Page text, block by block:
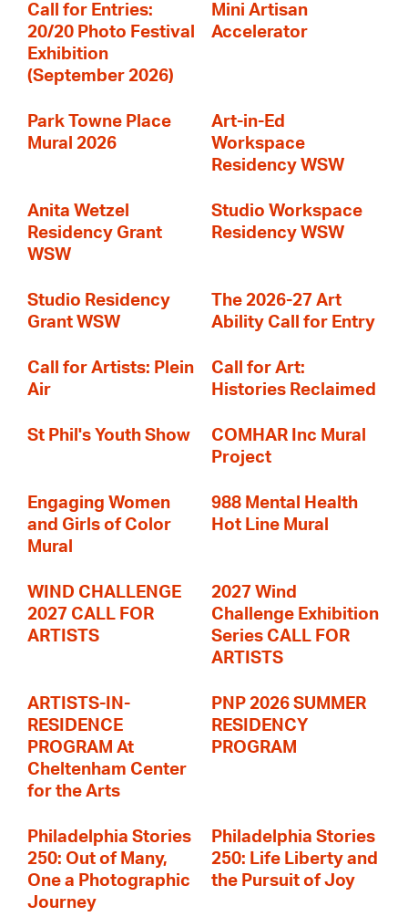
Call for Entries:
20/20 Photo Festival
Exhibition
(September 2026)
Mini Artisan
Accelerator
Park Towne Place
Mural 2026
Art-in-Ed
Workspace
Residency WSW
Anita Wetzel
Residency Grant
WSW
Studio Workspace
Residency WSW
Studio Residency
Grant WSW
The 2026-27 Art
Ability Call for Entry
Call for Artists: Plein
Air
Call for Art:
Histories Reclaimed
St Phil's Youth Show
COMHAR Inc Mural
Project
Engaging Women
and Girls of Color
Mural
988 Mental Health
Hot Line Mural
WIND CHALLENGE
2027 CALL FOR
ARTISTS
2027 Wind
Challenge Exhibition
Series CALL FOR
ARTISTS
ARTISTS-IN-
RESIDENCE
PROGRAM At
Cheltenham Center
for the Arts
PNP 2026 SUMMER
RESIDENCY
PROGRAM
Philadelphia Stories
250: Out of Many,
One a Photographic
Journey
Philadelphia Stories
250: Life Liberty and
the Pursuit of Joy